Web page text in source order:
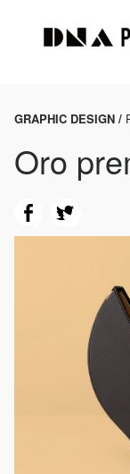
GRAPHIC DESIGN /
Oro